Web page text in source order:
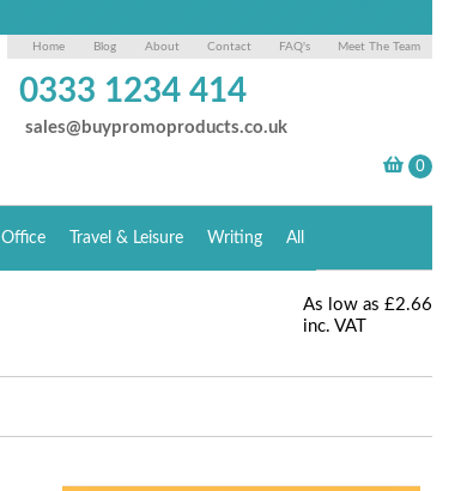
Home Blog About Contact FAQ's Meet The Team
0333 1234 414
sales@buypromoproducts.co.uk
Office Travel & Leisure Writing All
As low as £2.66
inc. VAT